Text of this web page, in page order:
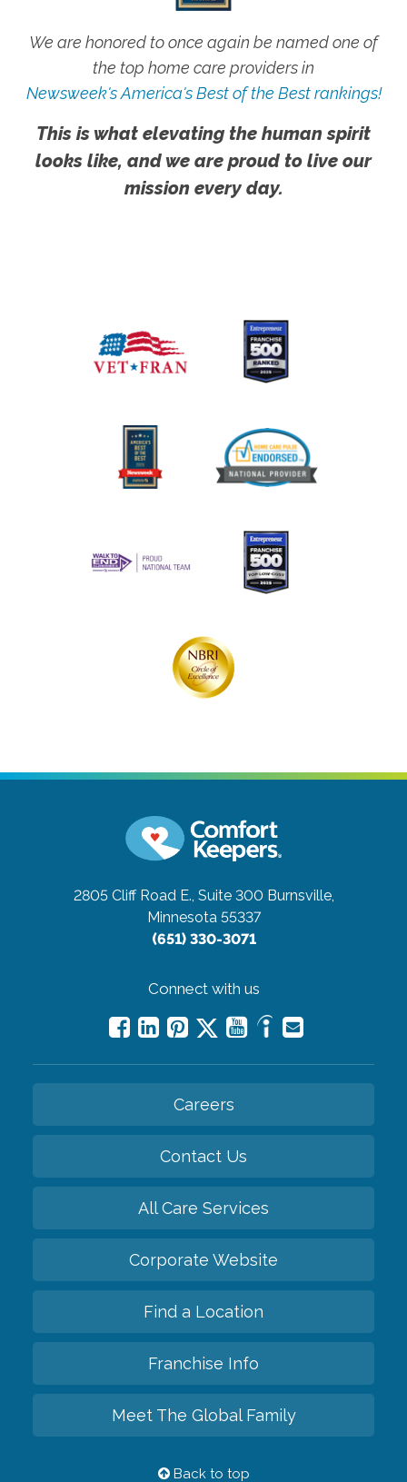
We are honored to once again be named one of
the top home care providers in
Newsweek's America's Best of the Best rankings!
This is what elevating the human spirit
looks like, and we are proud to live our
mission every day.
2805 Cliff Road E., Suite 300 Burnsville,
Minnesota 55337
(651) 330-3071
Connect with us
Careers
Contact Us
All Care Services
Corporate Website
Find a Location
Franchise Info
Meet The Global Family
Back to top